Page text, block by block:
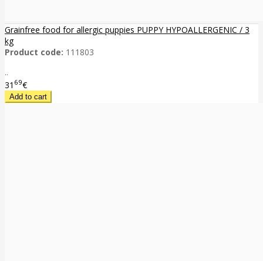
Grainfree food for allergic puppies PUPPY HYPOALLERGENIC / 3
kg
Product code: 111803
..
31 69€